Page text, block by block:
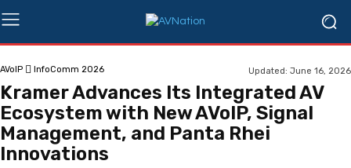
AVoIP InfoComm 2026 Updated: June 16, 2026
Kramer Advances Its Integrated AV
Ecosystem with New AVoIP, Signal
Management, and Panta Rhei
Innovations